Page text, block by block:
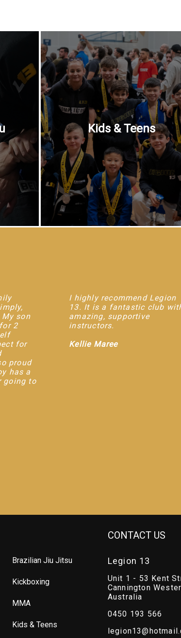
Kids & Teens
son
2
for
proud
has a
going to
I highly recommend Legion
13. It is a fantastic club
amazing, supportive
instructors.
Kellie Maree
Brazilian Jiu Jitsu
Kickboxing
MMA
Kids & Teens
CONTACT US
Legion 13
Unit 1 - 53 Kent
Cannington
Australia
0450 193 566